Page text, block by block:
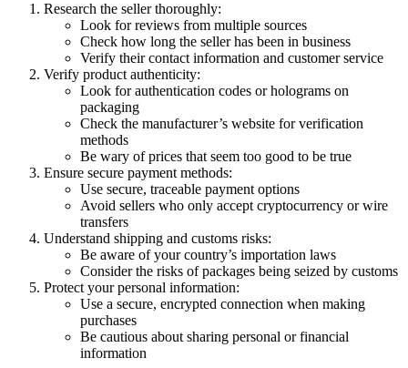
Research the seller thoroughly:
Look for reviews from multiple sources
Check how long the seller has been in business
Verify their contact information and customer service
Verify product authenticity:
Look for authentication codes or holograms on
packaging
Check the manufacturer’s website for verification
methods
Be wary of prices that seem too good to be true
Ensure secure payment methods:
Use secure, traceable payment options
Avoid sellers who only accept cryptocurrency or wire
transfers
Understand shipping and customs risks:
Be aware of your country’s importation laws
Consider the risks of packages being seized by customs
Protect your personal information:
Use a secure, encrypted connection when making
purchases
Be cautious about sharing personal or financial
information